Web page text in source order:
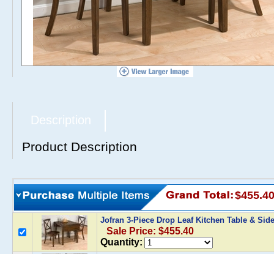
Description
Product Description
$455.40
Jofran 3-Piece Drop Leaf Kitchen Table &
Sale Price: $455.40
Quantity: